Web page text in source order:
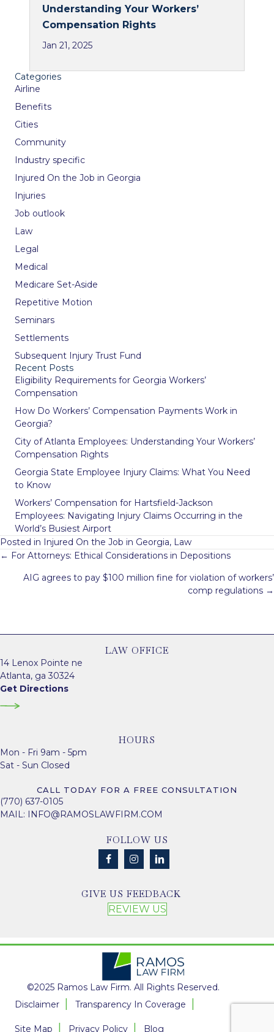
Understanding Your Workers’
Compensation Rights
Jan 21, 2025
Categories
Airline
Benefits
Cities
Community
Industry specific
Injured On the Job in Georgia
Injuries
Job outlook
Law
Legal
Medical
Medicare Set-Aside
Repetitive Motion
Seminars
Settlements
Subsequent Injury Trust Fund
Recent Posts
Eligibility Requirements for Georgia Workers’
Compensation
How Do Workers’ Compensation Payments Work in
Georgia?
City of Atlanta Employees: Understanding Your Workers’
Compensation Rights
Georgia State Employee Injury Claims: What You Need
to Know
Workers’ Compensation for Hartsfield-Jackson
Employees: Navigating Injury Claims Occurring in the
World’s Busiest Airport
Posted in Injured On the Job in Georgia, Law
Posts
← For Attorneys: Ethical Considerations in Depositions
AIG agrees to pay $100 million fine for violation of workers’
comp regulations →
LAW OFFICE
14 Lenox Pointe ne
Atlanta, ga 30324
Get Directions
HOURS
Mon - Fri 9am - 5pm
Sat - Sun Closed
CALL TODAY FOR A FREE CONSULTATION
(770) 637-0105
MAIL: INFO@RAMOSLAWFIRM.COM
FOLLOW US
GIVE US FEEDBACK
REVIEW US
©2025 Ramos Law Firm. All Rights Reserved.
Disclaimer
Transparency In Coverage
Site Map Privacy Policy Blog